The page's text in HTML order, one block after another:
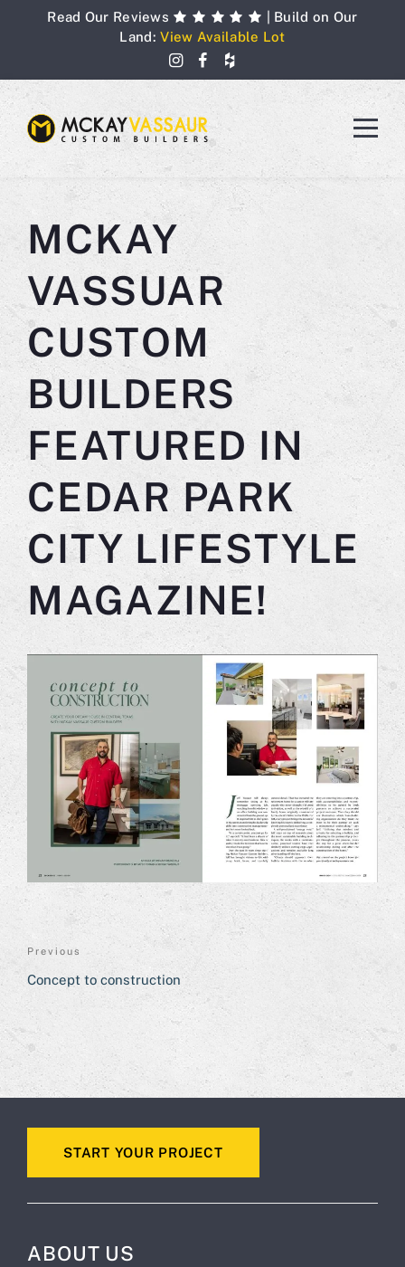
Read Our Reviews
| Build on Our
Land:View Available Lot
MCKAY
VASSUAR
CUSTOM
BUILDERS
FEATURED IN
CEDAR PARK
CITY LIFESTYLE
MAGAZINE!
POST
NAVIGATION
Previous
Post
Previous
Concept to construction
START YOUR PROJECT
ABOUT US